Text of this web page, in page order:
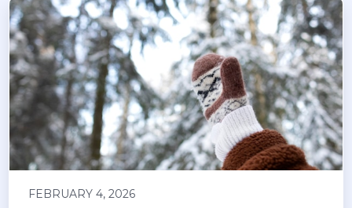
FEBRUARY 4, 2026